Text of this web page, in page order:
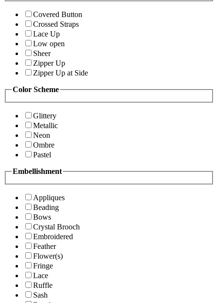
Covered Button
Crossed Straps
Lace Up
Low open
Sheer
Zipper Up
Zipper Up at Side
Color Scheme
Glittery
Metallic
Neon
Ombre
Pastel
Embellishment
Appliques
Beading
Bows
Crystal Brooch
Embroidered
Feather
Flower(s)
Fringe
Lace
Ruffle
Sash